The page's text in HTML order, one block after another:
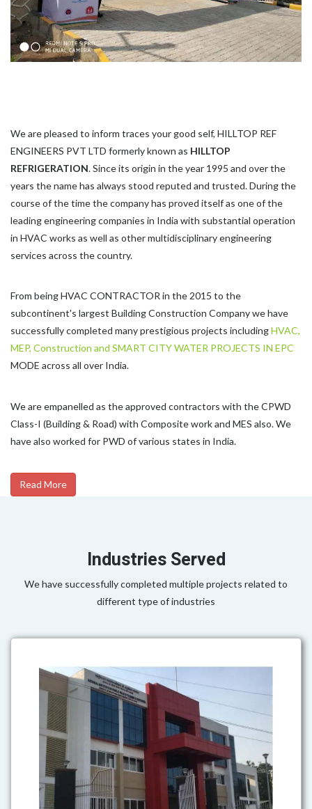
We are pleased to inform traces your good self, HILLTOP REF
ENGINEERS PVT LTD formerly known as HILLTOP
REFRIGERATION. Since its origin in the year 1995 and over the
years the name has always stood reputed and trusted. During the
course of the time the company has proved itself as one of the
leading engineering companies in India with substantial operation
in HVAC works as well as other multidisciplinary engineering
services across the country.
From being HVAC CONTRACTOR in the 2015 to the
subcontinent's largest Building Construction Company we have
successfully completed many prestigious projects includingHVAC,
MEP, Construction and SMART CITY WATER PROJECTS IN EPC
MODE across all over India.
We are empanelled as the approved contractors with the CPWD
Class-I (Building & Road) with Composite work and MES also. We
have also worked for PWD of various states in India.
Read More
Industries Served
We have successfully completed multiple projects related to
different type of industries